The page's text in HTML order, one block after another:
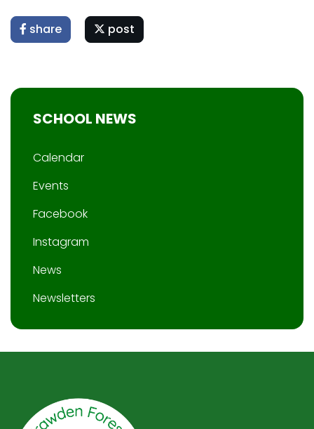
share post
SCHOOL NEWS
Calendar
Events
Facebook
Instagram
News
Newsletters